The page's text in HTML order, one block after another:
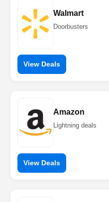
Walmart
Doorbusters
View Deals
Amazon
Lightning deals
View Deals